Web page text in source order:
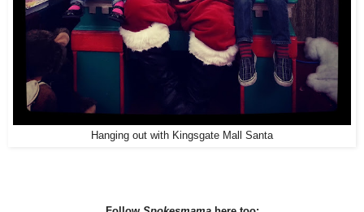
Hanging out with Kingsgate Mall Santa